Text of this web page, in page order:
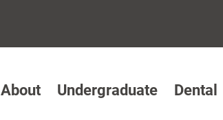
About Undergraduate Dental